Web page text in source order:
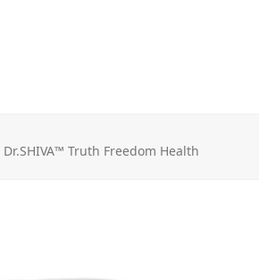
Dr.SHIVA™ Truth Freedom Health